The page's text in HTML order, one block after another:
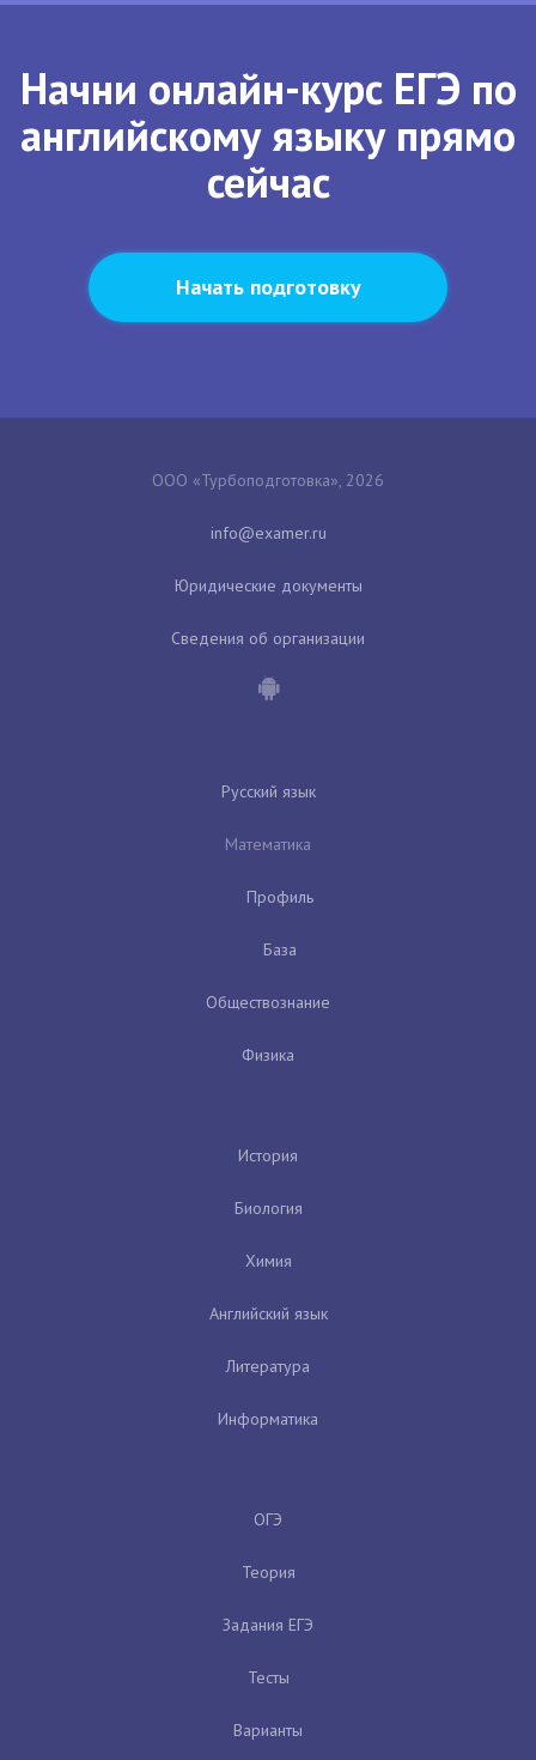
Начни онлайн-курс ЕГЭ по
английскому языку прямо
сейчас
Начать подготовку
ООО «Турбоподготовка», 2026
Юридические документы
Сведения об организации
Русский язык
Математика
Профиль
База
Обществознание
Физика
История
Биология
Химия
Английский язык
Литература
Информатика
ОГЭ
Теория
Задания ЕГЭ
Тесты
Варианты